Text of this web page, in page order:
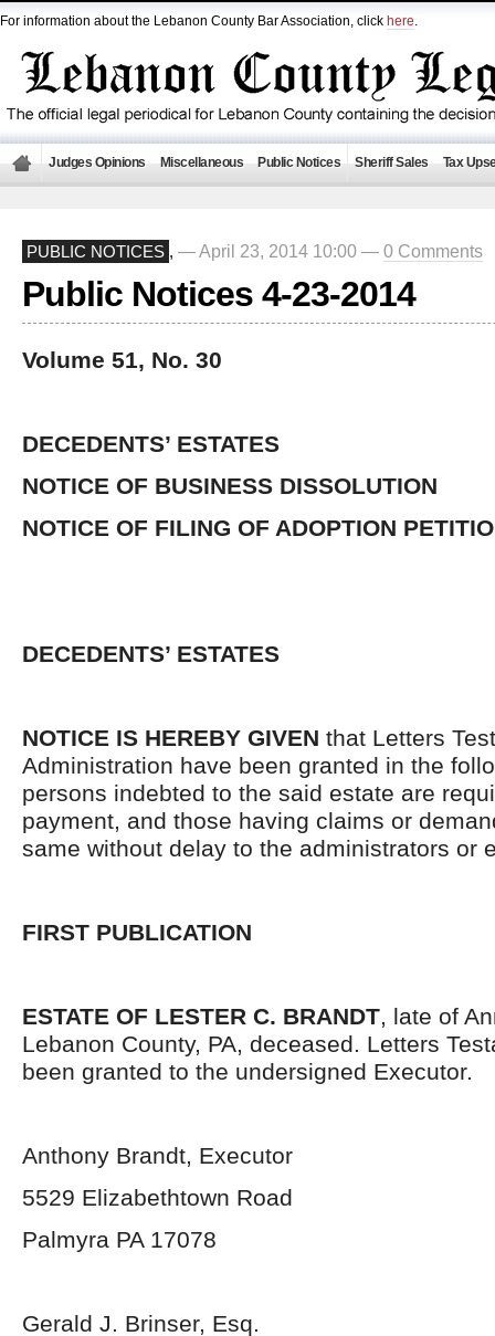
For information about the Lebanon County Bar Association, click here.
Judges Opinions Miscellaneous Public Notices Sheriff Sales Tax
PUBLIC NOTICES , — April 23, 2014 10:00 — 0 Comments
Public Notices 4-23-2014
Volume 51, No. 30
DECEDENTS’ ESTATES
NOTICE OF BUSINESS DISSOLUTION
NOTICE OF FILING OF ADOPTION
DECEDENTS’ ESTATES
NOTICE IS HEREBY GIVEN that Letters
Administration have been granted in the
persons indebted to the said estate are
payment, and those having claims or
same without delay to the administrators or
FIRST PUBLICATION
ESTATE OF LESTER C. BRANDT, late of
Lebanon County, PA, deceased. Letters
been granted to the undersigned Executor.
Anthony Brandt, Executor
5529 Elizabethtown Road
Palmyra PA 17078
Gerald J. Brinser, Esq.